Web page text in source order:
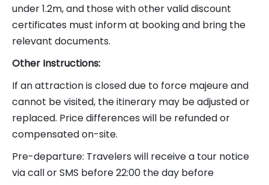
under 1.2m, and those with other valid discount
certificates must inform at booking and bring the
relevant documents.
Other Instructions:
If an attraction is closed due to force majeure and
cannot be visited, the itinerary may be adjusted or
replaced. Price differences will be refunded or
compensated on-site.
Pre-departure: Travelers will receive a tour notice
via call or SMS before 22:00 the day before